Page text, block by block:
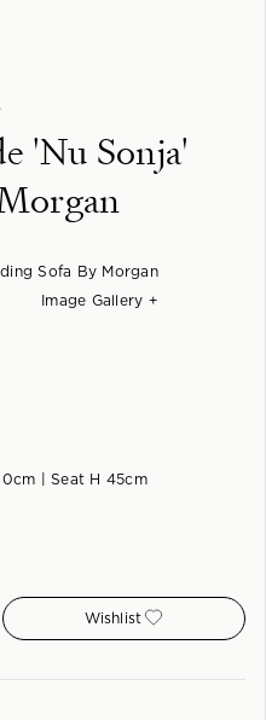
'Nu Sonja'
Image Gallery +
| Seat H 45cm
Wishlist